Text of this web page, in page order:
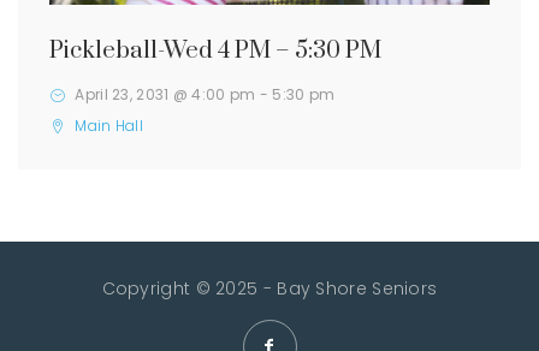
Pickleball-Wed 4 PM – 5:30 PM
April 23, 2031 @ 4:00 pm - 5:30 pm
Main Hall
Copyright © 2025 - Bay Shore Seniors